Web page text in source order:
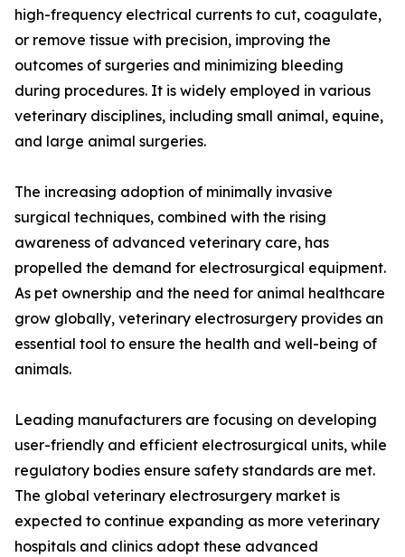
high-frequency electrical currents to cut, coagulate,
or remove tissue with precision, improving the
outcomes of surgeries and minimizing bleeding
during procedures. It is widely employed in various
veterinary disciplines, including small animal, equine,
and large animal surgeries.
The increasing adoption of minimally invasive
surgical techniques, combined with the rising
awareness of advanced veterinary care, has
propelled the demand for electrosurgical equipment.
As pet ownership and the need for animal healthcare
grow globally, veterinary electrosurgery provides an
essential tool to ensure the health and well-being of
animals.
Leading manufacturers are focusing on developing
user-friendly and efficient electrosurgical units, while
regulatory bodies ensure safety standards are met.
The global veterinary electrosurgery market is
expected to continue expanding as more veterinary
hospitals and clinics adopt these advanced